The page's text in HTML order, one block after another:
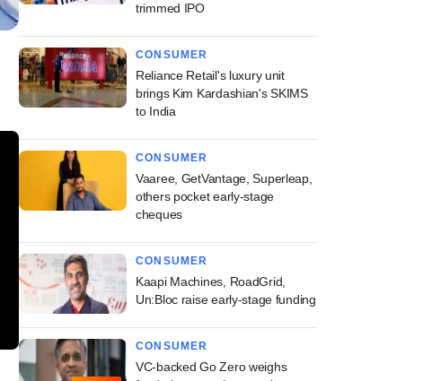
trimmed IPO
CONSUMER
Reliance Retail's luxury unit
brings Kim Kardashian's SKIMS
to India
CONSUMER
Vaaree, GetVantage, Superleap,
others pocket early-stage
cheques
CONSUMER
Kaapi Machines, RoadGrid,
Un:Bloc raise early-stage funding
CONSUMER
VC-backed Go Zero weighs